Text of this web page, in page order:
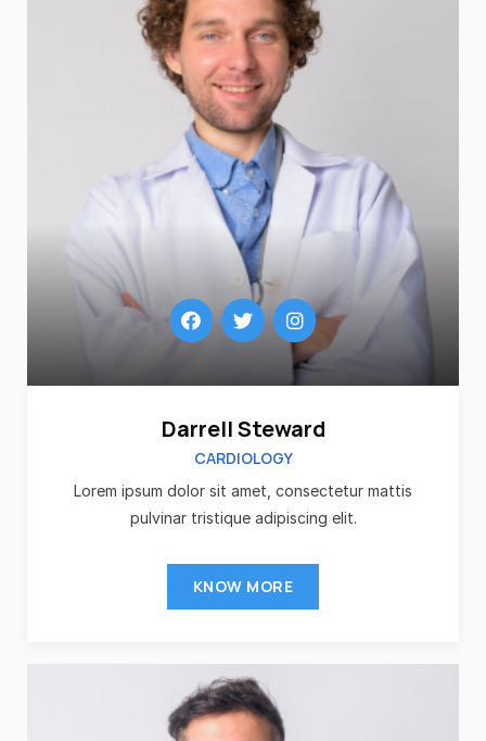
Darrell Steward
CARDIOLOGY
Lorem ipsum dolor sit amet, consectetur mattis
pulvinar tristique adipiscing elit.
KNOW MORE